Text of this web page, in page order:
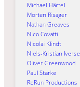
Michael Härtel
Morten Risager
Nathan Greaves
Nico Covatti
Nicolai Klindt
Niels-Kristian
Oliver Greenwood
Paul Starke
ReRun Productions